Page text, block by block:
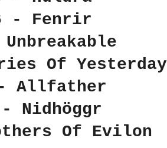
- Fenrir
Of Yesterday
Allfather
Nidhöggr
Of Evilon